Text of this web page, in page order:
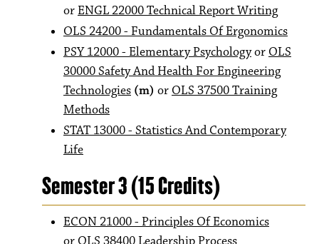
orENGL 22000 Technical Report Writing
OLS 24200 - Fundamentals Of Ergonomics
PSY 12000 - Elementary Psychologyor OLS
30000 Safety And Health For Engineering
Technologies (m) or OLS 37500 Training
Methods
STAT 13000 - Statistics And Contemporary
Life
Semester 3 (15 Credits)
ECON 21000 - Principles Of Economics